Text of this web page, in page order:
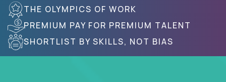
THE OLYMPICS OF WORK
PREMIUM PAY FOR PREMIUM TALENT
SHORTLIST BY SKILLS, NOT BIAS